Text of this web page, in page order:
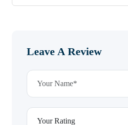
Leave A Review